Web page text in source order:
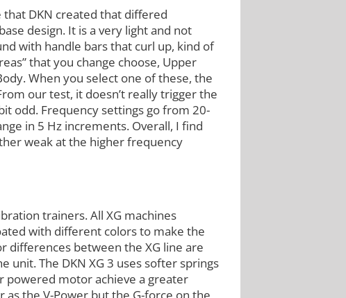
that DKN created that differed
design. It is a very light and not
with handle bars that curl up, kind of
that you change choose, Upper
When you select one of these, the
our test, it doesn’t really trigger the
odd. Frequency settings go from 20-
in 5 Hz increments. Overall, I find
weak at the higher frequency
trainers. All XG machines
with different colors to make the
differences between the XG line are
unit. The DKN XG 3 uses softer springs
powered motor achieve a greater
the V-Power but the G-force on the